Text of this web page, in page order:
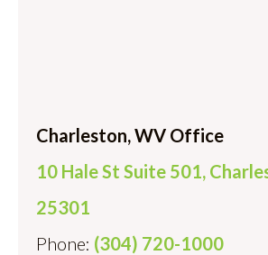
Charleston, WV Office
10 Hale St Suite 501,
25301
Phone: (304) 720-1000